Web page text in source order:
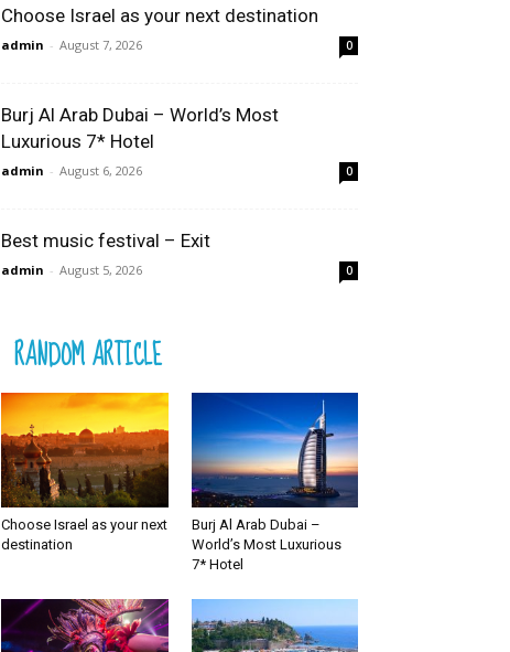
Choose Israel as your next destination
admin - August 7, 2026 0
Burj Al Arab Dubai – World’s Most
Luxurious 7* Hotel
admin - August 6, 2026 0
Best music festival – Exit
admin - August 5, 2026 0
RANDOM ARTICLE
Choose Israel as your next
destination
Burj Al Arab Dubai –
World’s Most Luxurious
7* Hotel